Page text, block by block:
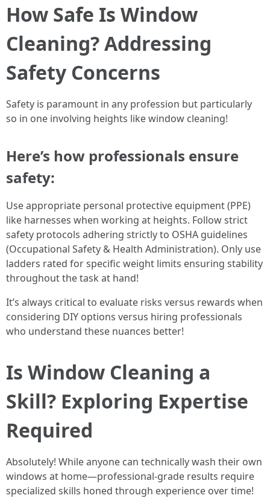
How Safe Is Window
Cleaning? Addressing
Safety Concerns
Safety is paramount in any profession but particularly
so in one involving heights like window cleaning!
Here’s how professionals ensure
safety:
Use appropriate personal protective equipment (PPE)
like harnesses when working at heights. Follow strict
safety protocols adhering strictly to OSHA guidelines
(Occupational Safety & Health Administration). Only use
ladders rated for specific weight limits ensuring stability
throughout the task at hand!
It’s always critical to evaluate risks versus rewards when
considering DIY options versus hiring professionals
who understand these nuances better!
Is Window Cleaning a
Skill? Exploring Expertise
Required
Absolutely! While anyone can technically wash their own
windows at home—professional-grade results require
specialized skills honed through experience over time!